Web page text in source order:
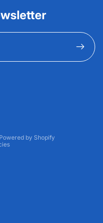
by Shopify